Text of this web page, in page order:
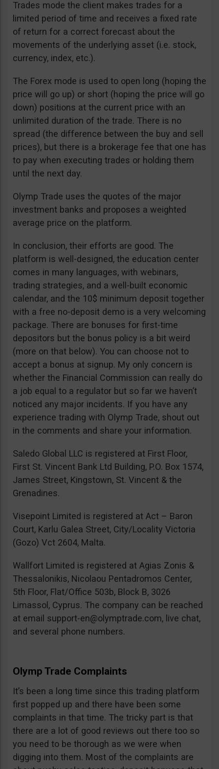
Trades mode the client makes trades for a
limited period of time and receives a fixed rate
of return for a correct forecast about the
movements of the underlying asset (i.e. stock,
currency, index, etc.).
The Forex mode is used to open long (hoping the
price will go up) or short (hoping the price will go
down) positions at the current price with an
unlimited duration of the trade. There is no
spread (the difference between the buy and sell
prices), but there is a brokerage fee that one has
to pay when executing trades or holding them
until the next day.
Olymp Trade uses the quotes of the major
investment banks and proposes a weighted
average price on the platform.
In conclusion, their efforts are good. The
platform is well-designed, the education center
comes in many languages, with webinars,
trading strategies, and a well-built economic
calendar, and the 10$ minimum deposit together
with a free no-deposit demo is a very welcoming
package. There are bonuses for first-time
depositors but the bonus policy is a bit weird
(more on that below). You can choose not to
accept a bonus at signup. My only concern is
whether the Financial Commission can really do
a job equal to a regulator but so far we haven’t
noticed any major incidents. If you have any
experience trading with Olymp Trade, shout out
in the comments and share your information.
Saledo Global LLC is registered at First Floor,
First St. Vincent Bank Ltd Building, P.O. Box 1574,
James Street, Kingstown, St. Vincent & the
Grenadines.
Visepoint Limited is registered at Act – Baron
Court, Karlu Galea Street, City/Locality Victoria
(Gozo) Vct 2604, Malta.
Wallfort Limited is registered at Agias Zonis &
Thessalonikis, Nicolaou Pentadromos Center,
5th Floor, Flat/Office 503b, Block B, 3026
Limassol, Cyprus. The company can be reached
at email support-en@olymptrade.com, live chat,
and several phone numbers.
Olymp Trade Complaints
It’s been a long time since this trading platform
first popped up and there have been some
complaints in that time. The tricky part is that
there are a lot of good reviews out there too so
you need to be thorough as we were when
digging into them. Most of the complaints are